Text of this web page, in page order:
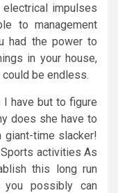
impulses
to management
had the power to
in your house,
be endless.
I have but to figure
does she have to
giant-time slacker!
activities As
this long run
possibly can